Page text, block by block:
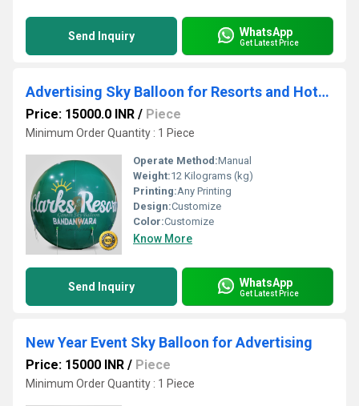
Send Inquiry WhatsApp
Get Latest Price
Advertising Sky Balloon for Resorts and Hotels
Price: 15000.0 INR / Piece
Minimum Order Quantity : 1 Piece
Operate Method:Manual
Weight:12 Kilograms (kg)
Printing:Any Printing
Design:Customize
Color:Customize
Know More
Send Inquiry WhatsApp
Get Latest Price
New Year Event Sky Balloon for Advertising
Price: 15000 INR / Piece
Minimum Order Quantity : 1 Piece